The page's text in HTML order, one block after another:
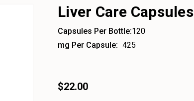
Liver Care Capsules
Capsules Per Bottle:120
mg Per Capsule: 425
$22.00